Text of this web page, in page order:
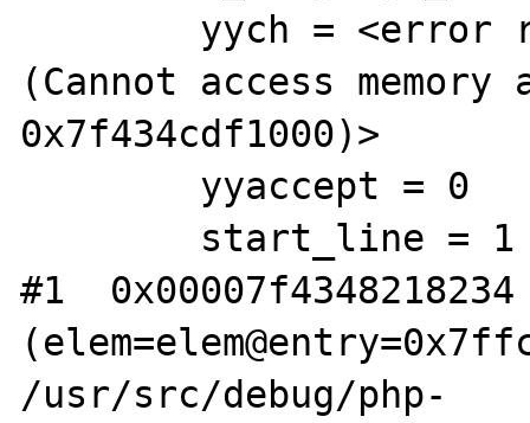
(Cannot access memory
0x7f434cdf1000)>
#1
/usr/src/debug/php-